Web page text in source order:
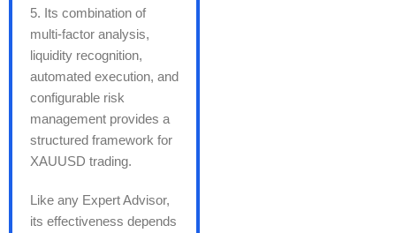
5. Its combination of
multi-factor analysis,
liquidity recognition,
automated execution, and
configurable risk
management provides a
structured framework for
XAUUSD trading.
Like any Expert Advisor,
its effectiveness depends